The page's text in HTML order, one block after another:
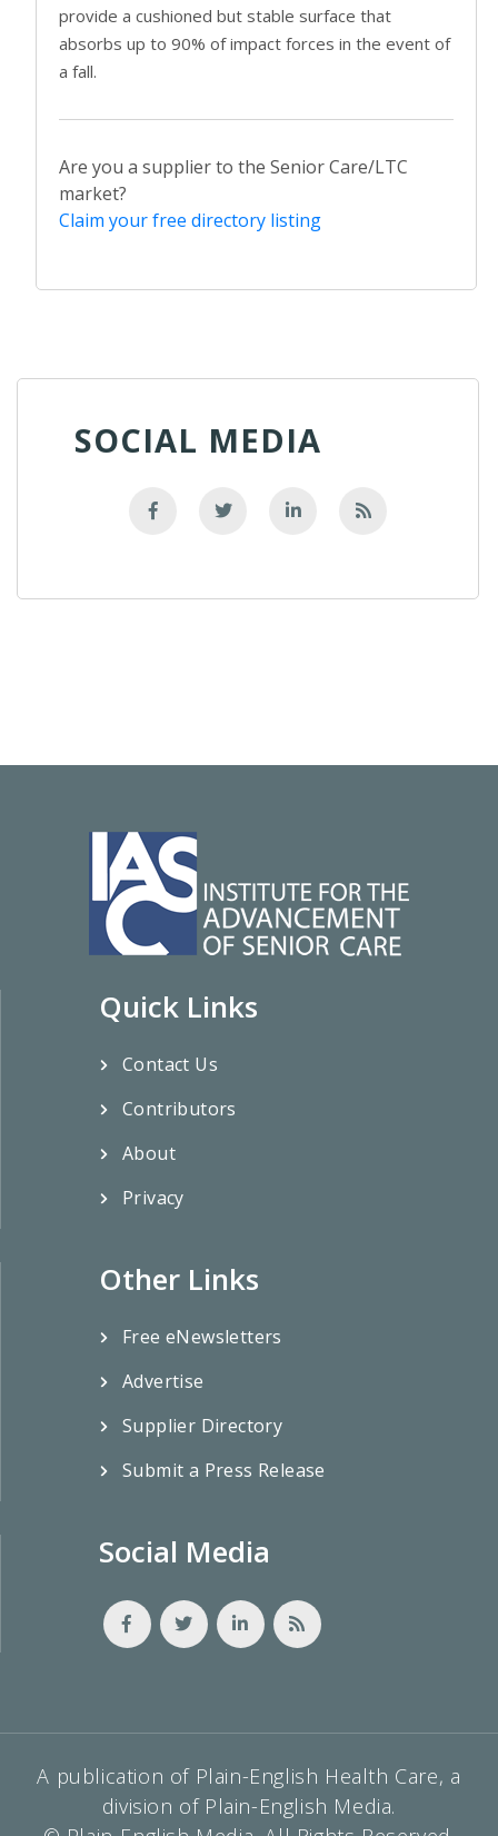
provide a cushioned but stable surface that
absorbs up to 90% of impact forces in the event of
a fall.
Are you a supplier to the Senior Care/LTC
market?
Claim your free directory listing
SOCIAL MEDIA
Quick Links
Contact Us
Contributors
About
Privacy
Other Links
Free eNewsletters
Advertise
Supplier Directory
Submit a Press Release
Social Media
A publication of Plain-English Health Care, a
division of Plain-English Media.